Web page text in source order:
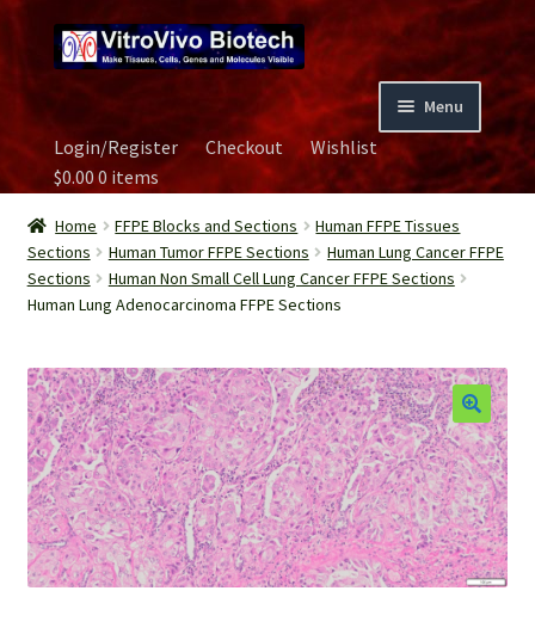
to
navigation
to
content
Menu
Home
Biospecimen
Careers
Image Gallery
Our Experts
Password Recovery
Login/Register Checkout
Wishlist
$0.000 items
Home FFPE Blocks and Sections
Human FFPE Tissues
Sections
Human Tumor FFPE Sections
Human Lung Cancer FFPE
Sections
Human Non Small Cell Lung Cancer FFPE Sections
Human Lung Adenocarcinoma FFPE Sections